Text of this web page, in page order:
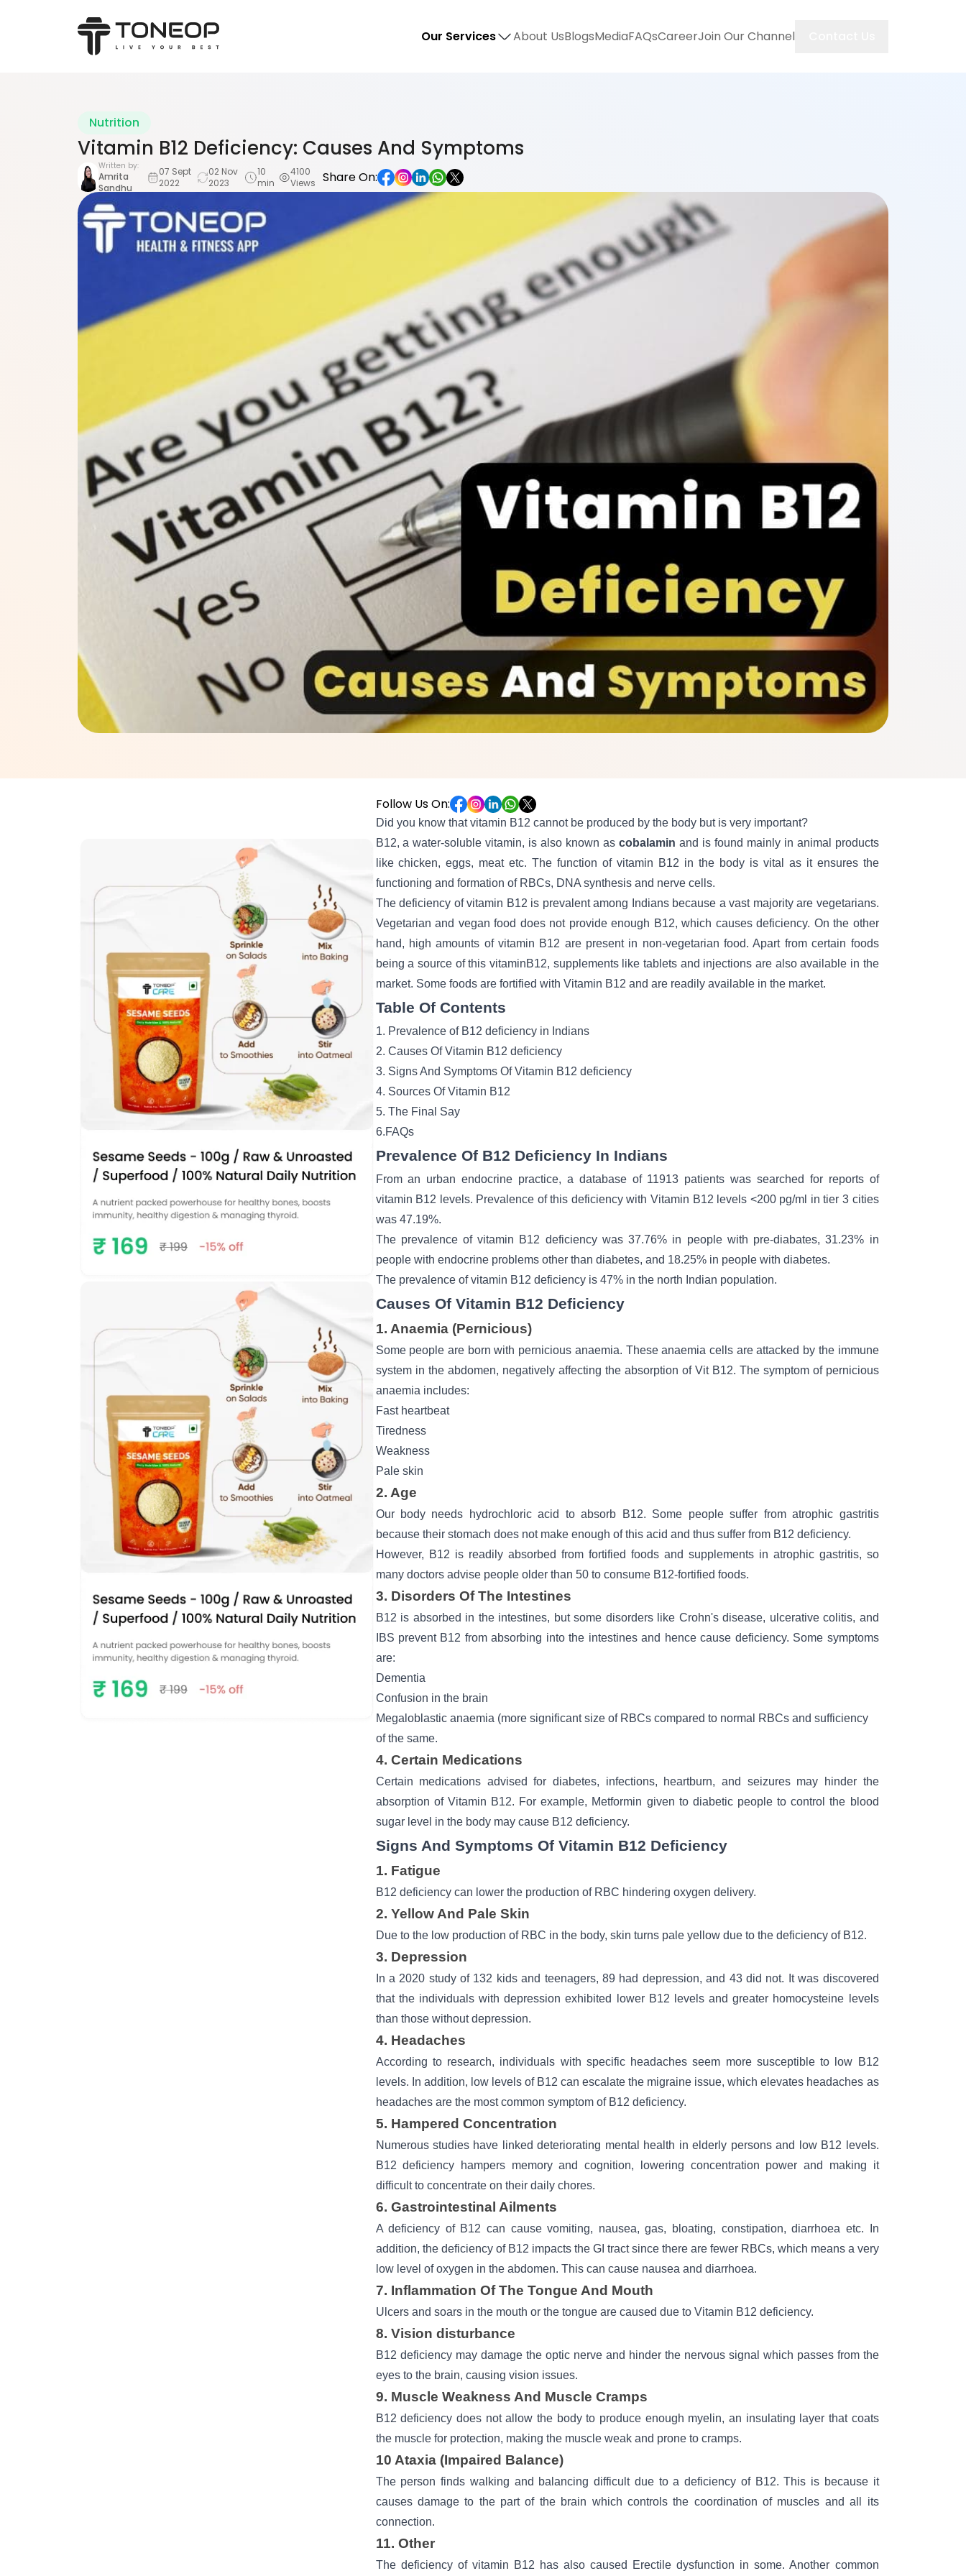
Our Services About UsBlogsMediaFAQsCareerJoin Our Channel
Nutrition
Vitamin B12 Deficiency: Causes And Symptoms
Written by:
Amrita
Sandhu
07 Sept
2022
02 Nov
2023
10
min
4100
Views
Share On:
Follow Us On:
Did you know that vitamin B12 cannot be produced by the body but is very important?
B12, a water-soluble vitamin, is also known as cobalamin and is found mainly in animal products
like chicken, eggs, meat etc. The function of vitamin B12 in the body is vital as itensures the
functioning and formation of RBCs, DNA synthesis and nerve cells.
The deficiency of vitamin B12 is prevalent among Indians because a vast majority are vegetarians.
Vegetarian and vegan food does not provide enough B12, which causesdeficiency. On the other
hand, high amounts of vitamin B12 are present in non-vegetarian food. Apart from certain foods
being a source of this vitaminB12, supplements like tablets and injections are also available in the
market. Some foods are fortified with Vitamin B12 and are readily available in the market.
Table Of Contents
1. Prevalence of B12 deficiency in Indians
2. Causes Of Vitamin B12 deficiency
3. Signs And Symptoms Of Vitamin B12 deficiency
4. Sources Of Vitamin B12
5. The Final Say
6.FAQs
Prevalence Of B12 Deficiency In Indians
From an urban endocrine practice, a database of 11913 patients was searched for reports of
vitamin B12 levels. Prevalence of this deficiency with Vitamin B12 levels <200 pg/ml in tier 3 cities
was 47.19%.
The prevalence of vitamin B12 deficiency was 37.76% in people with pre-diabates, 31.23% in
people with endocrine problems other than diabetes, and 18.25% in people with diabetes.
The prevalence of vitamin B12 deficiency is 47% in the north Indian population.
Causes Of Vitamin B12 Deficiency
1. Anaemia (Pernicious)
Some people are born with pernicious anaemia. These anaemia cells are attacked by the immune
system in the abdomen, negatively affecting the absorption of Vit B12. The symptom of pernicious
anaemia includes:
Fast heartbeat
Tiredness
Weakness
Pale skin
2. Age
Our body needs hydrochloric acid to absorb B12. Some people suffer from atrophic gastritis
because their stomach does not make enough of this acid and thus suffer from B12 deficiency.
However, B12 is readily absorbed from fortified foods and supplements in atrophic gastritis, so
many doctors advise people older than 50 to consume B12-fortified foods.
3. Disorders Of The Intestines
B12 is absorbed in the intestines, but some disorders like Crohn's disease, ulcerative colitis, and
IBS prevent B12 from absorbing into the intestines and hence cause deficiency. Some symptoms
are:
Dementia
Confusion in the brain
Megaloblastic anaemia (more significant size of RBCs compared to normal RBCs and sufficiency
of the same.
4. Certain Medications
Certain medications advised fordiabetes, infections, heartburn, and seizures may hinder the
absorption of Vitamin B12. For example, Metformin given to diabetic people to control the blood
sugar level in the body may cause B12 deficiency.
Signs And Symptoms Of Vitamin B12 Deficiency
1. Fatigue
B12 deficiency can lower the production of RBC hindering oxygen delivery.
2. Yellow And Pale Skin
Due to the low production of RBC in the body, skin turns pale yellow due to the deficiency of B12.
3. Depression
In a 2020 study of 132 kids and teenagers, 89 had depression, and 43 did not. It was discovered
that the individuals with depression exhibited lower B12 levels and greater homocysteine levels
than those without depression.
4. Headaches
According to research, individuals with specific headaches seem more susceptible to low B12
levels. In addition, low levels of B12 can escalate the migraine issue, which elevates headaches as
headaches are the most common symptom of B12 deficiency.
5. Hampered Concentration
Numerous studies have linked deteriorating mental health in elderly persons and low B12 levels.
B12 deficiency hampers memory and cognition, lowering concentration power and making it
difficult to concentrate on their daily chores.
6. Gastrointestinal Ailments
A deficiency of B12 can cause vomiting, nausea, gas, bloating, constipation, diarrhoea etc. In
addition, the deficiency of B12 impacts the GI tract since there are fewer RBCs, which means a very
low level of oxygen in the abdomen. This can cause nausea and diarrhoea.
7. Inflammation Of The Tongue And Mouth
Ulcers and soars in the mouth or the tongue are caused due to Vitamin B12 deficiency.
8. Vision disturbance
B12 deficiency may damage the optic nerve and hinder the nervous signal which passes from the
eyes to the brain, causing vision issues.
9. Muscle Weakness And Muscle Cramps
B12 deficiency does not allow the body to produce enough myelin, an insulating layer that coats
the muscle for protection, making the muscle weak and prone to cramps.
10 Ataxia (Impaired Balance)
The person finds walking and balancing difficult due to a deficiency of B12. This is because it
causes damage to the part of the brain which controls the coordination of muscles and all its
connection.
11. Other
The deficiency of vitamin B12 has also caused Erectile dysfunction in some. Another common